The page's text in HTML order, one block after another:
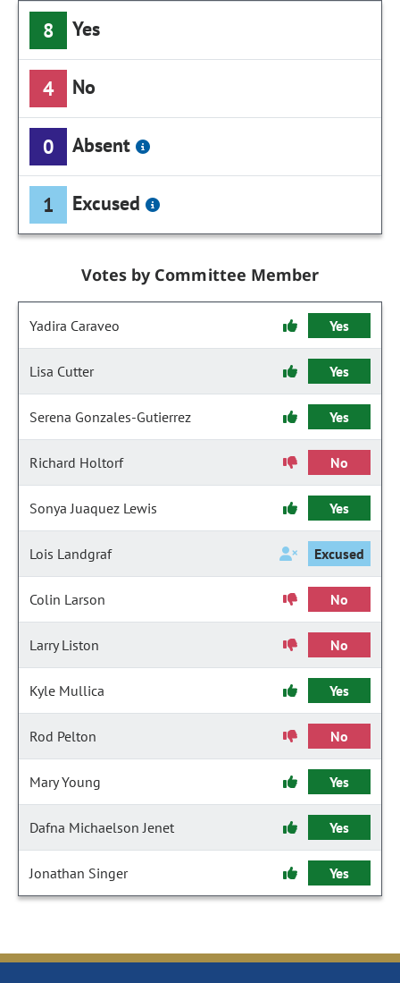
8 Yes
4 No
0 Absent
1 Excused
Votes by Committee Member
Yadira Caraveo Yes
Lisa Cutter Yes
Serena Gonzales-Gutierrez Yes
Richard Holtorf No
Sonya Juaquez Lewis Yes
Lois Landgraf Excused
Colin Larson No
Larry Liston No
Kyle Mullica Yes
Rod Pelton No
Mary Young Yes
Dafna Michaelson Jenet Yes
Jonathan Singer Yes